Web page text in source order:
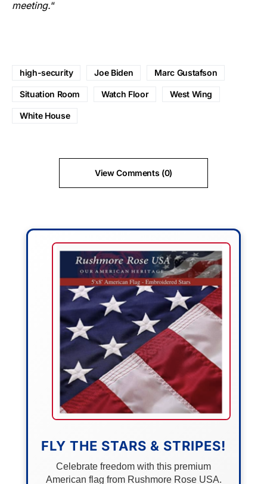
meeting.“
high-security Joe Biden Marc Gustafson
Situation Room Watch Floor West Wing
White House
View Comments (0)
FLY THE STARS & STRIPES!
Celebrate freedom with this premium
American flag from Rushmore Rose USA.